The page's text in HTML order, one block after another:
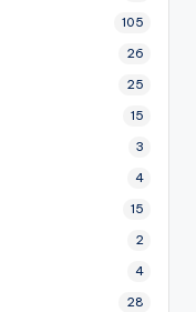
105
26
25
15
3
4
15
2
4
28